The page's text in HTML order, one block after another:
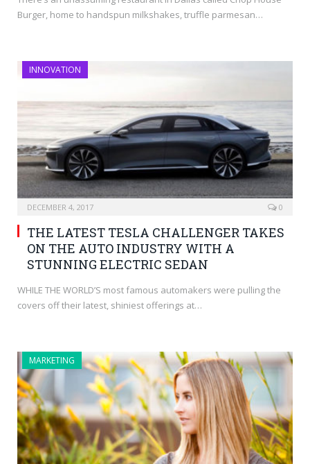
Burger, home to handspun milkshakes, truffle parmesan…
INNOVATION
DECEMBER 4, 2017 0
THE LATEST TESLA CHALLENGER TAKES
ON THE AUTO INDUSTRY WITH A
STUNNING ELECTRIC SEDAN
WHILE THE WORLD’S most famous automakers were pulling the
covers off their latest, shiniest offerings at…
MARKETING